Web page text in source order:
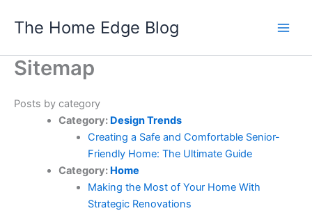
The Home Edge Blog
Sitemap
Posts by category
Category: Design Trends
Creating a Safe and Comfortable Senior-
Friendly Home: The Ultimate Guide
Category: Home
Making the Most of Your Home With
Strategic Renovations